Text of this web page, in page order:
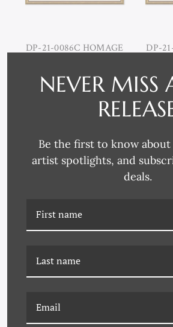
DP-21-0086C HOMAGE
DP-
NEVER MISS
Be the first to know about
artist spotlights, and
deals.